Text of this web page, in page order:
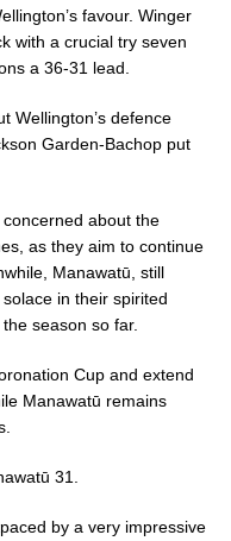
favour. Winger
with a crucial try seven
a 36-31 lead.
Wellington’s defence
Garden-Bachop put
about the
as they aim to continue
Manawatū, still
in their spirited
season so far.
Cup and extend
Manawatū remains
31.
by a very impressive